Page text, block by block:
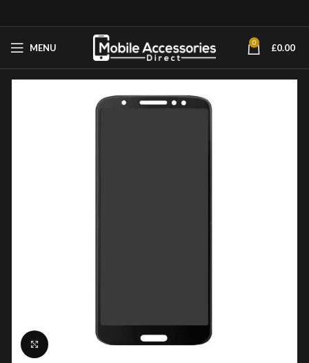
MENU 0 £0.00
Click to enlarge